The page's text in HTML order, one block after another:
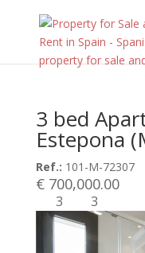
3 bed
Estepona
Ref.: 101-M-72307
€ 700,000.00
3 3